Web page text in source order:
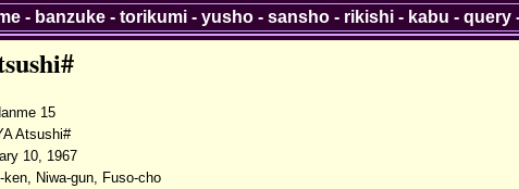
15
Atsushi#
10, 1967
ken, Niwa-gun, Fuso-cho
- banzuke- torikumi- yusho- sansho- rikishi- kabu - query